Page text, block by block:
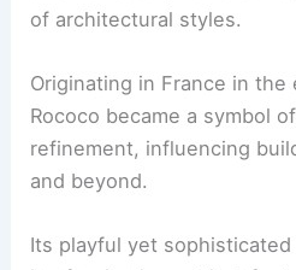
of architectural styles.
Originating in France in the
Rococo became a symbol
refinement, influencing
and beyond.
Its playful yet